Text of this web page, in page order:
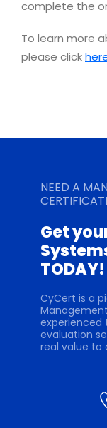
complete the
To learn more
please click
NEED A
Get
TODAY!
CyCert is a
experienced
evaluation
real value to